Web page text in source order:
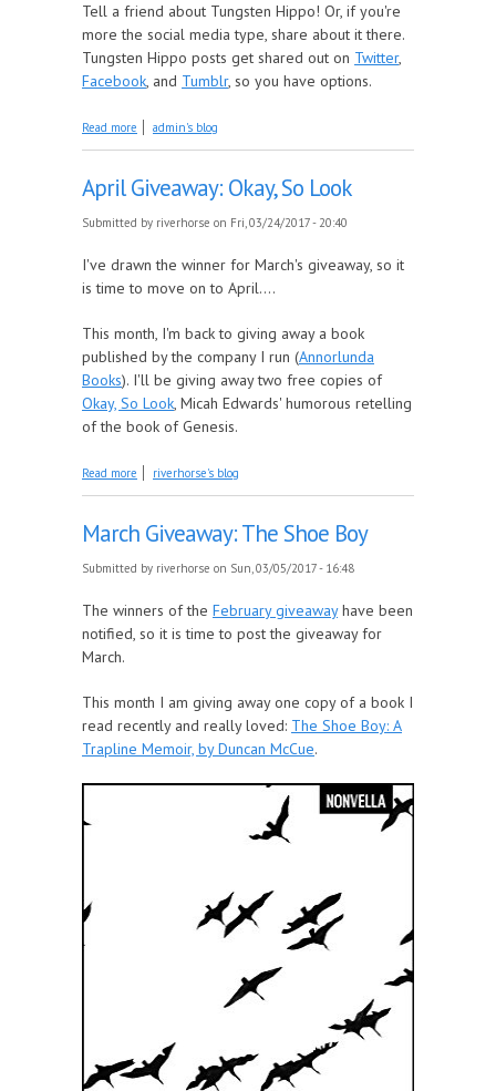
Tell a friend about Tungsten Hippo! Or, if you're
more the social media type, share about it there.
Tungsten Hippo posts get shared out on Twitter,
Facebook, and Tumblr, so you have options.
Read more about May Giveaway: A Gift Card to Your Favorite
admin's blog
April Giveaway: Okay, So Look
Submitted by riverhorse on Fri, 03/24/2017 - 20:40
I've drawn the winner for March's giveaway, so it
is time to move on to April....
This month, I'm back to giving away a book
published by the company I run (Annorlunda
Books). I'll be giving away two free copies of
Okay, So Look, Micah Edwards' humorous retelling
of the book of Genesis.
Read more about April Giveaway: Okay, So Look
riverhorse's blog
March Giveaway: The Shoe Boy
Submitted by riverhorse on Sun, 03/05/2017 - 16:48
The winners of the February giveawayhave been
notified, so it is time to post the giveaway for
March.
This month I am giving away one copy of a book I
read recently and really loved: The Shoe Boy: A
Trapline Memoir, by Duncan McCue.